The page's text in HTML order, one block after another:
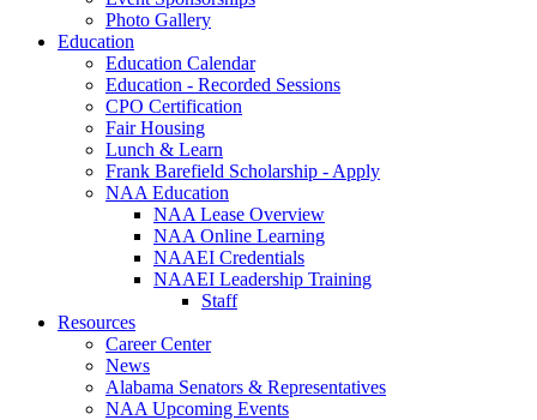
Photo Gallery
Education
Education Calendar
Education - Recorded Sessions
CPO Certification
Fair Housing
Lunch & Learn
Frank Barefield Scholarship - Apply
NAA Education
NAA Lease Overview
NAA Online Learning
NAAEI Credentials
NAAEI Leadership Training
Staff
Resources
Career Center
News
Alabama Senators & Representatives
NAA Upcoming Events